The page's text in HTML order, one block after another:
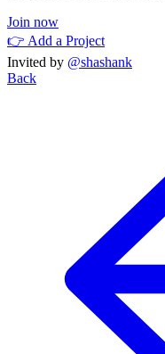
Join now
👉 Add a Project
Invited by @shashank
Back